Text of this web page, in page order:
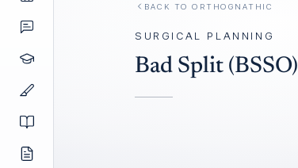
BACK TO ORTHOGNATHIC
SURGICAL PLANNING
Bad Split (BSSO)